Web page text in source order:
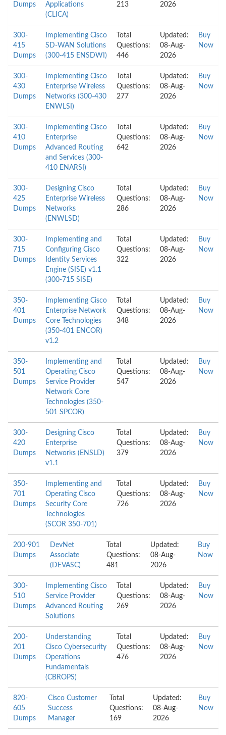
Dumps
Applications
(CLICA)
213
2026
300-
415
Dumps
Implementing Cisco
SD-WAN Solutions
(300-415 ENSDWI)
Total
Questions:
446
Updated:
08-Aug-
2026
Buy
Now
300-
430
Dumps
Implementing Cisco
Enterprise Wireless
Networks (300-430
ENWLSI)
Total
Questions:
277
Updated:
08-Aug-
2026
Buy
Now
300-
410
Dumps
Implementing Cisco
Enterprise
Advanced Routing
and Services (300-
410 ENARSI)
Total
Questions:
642
Updated:
08-Aug-
2026
Buy
Now
300-
425
Dumps
Designing Cisco
Enterprise Wireless
Networks
(ENWLSD)
Total
Questions:
286
Updated:
08-Aug-
2026
Buy
Now
300-
715
Dumps
Implementing and
Configuring Cisco
Identity Services
Engine (SISE) v1.1
(300-715 SISE)
Total
Questions:
322
Updated:
08-Aug-
2026
Buy
Now
350-
401
Dumps
Implementing Cisco
Enterprise Network
Core Technologies
(350-401 ENCOR)
v1.2
Total
Questions:
348
Updated:
08-Aug-
2026
Buy
Now
350-
501
Dumps
Implementing and
Operating Cisco
Service Provider
Network Core
Technologies (350-
501 SPCOR)
Total
Questions:
547
Updated:
08-Aug-
2026
Buy
Now
300-
420
Dumps
Designing Cisco
Enterprise
Networks (ENSLD)
v1.1
Total
Questions:
379
Updated:
08-Aug-
2026
Buy
Now
350-
701
Dumps
Implementing and
Operating Cisco
Security Core
Technologies
(SCOR 350-701)
Total
Questions:
726
Updated:
08-Aug-
2026
Buy
Now
200-901
Dumps
DevNet
Associate
(DEVASC)
Total
Questions:
481
Updated:
08-Aug-
2026
Buy
Now
300-
510
Dumps
Implementing Cisco
Service Provider
Advanced Routing
Solutions
Total
Questions:
269
Updated:
08-Aug-
2026
Buy
Now
200-
201
Dumps
Understanding
Cisco Cybersecurity
Operations
Fundamentals
(CBROPS)
Total
Questions:
476
Updated:
08-Aug-
2026
Buy
Now
820-
605
Dumps
Cisco Customer
Success
Manager
Total
Questions:
169
Updated:
08-Aug-
2026
Buy
Now